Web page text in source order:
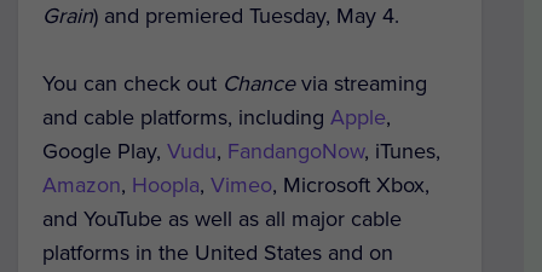
Grain) and premiered Tuesday, May 4.
You can check out Chancevia streaming
and cable platforms, including Apple,
Google Play, Vudu, FandangoNow, iTunes,
Amazon, Hoopla, Vimeo, Microsoft Xbox,
and YouTube as well as all major cable
platforms in the United States and on